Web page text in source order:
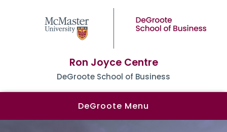
Ron Joyce Centre
DeGroote School of Business
DeGroote Menu